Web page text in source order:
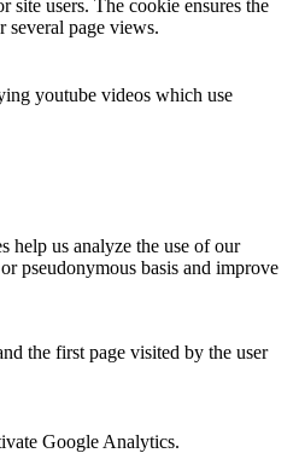
site users. The cookie ensures the
several page views.
youtube videos which use
help us analyze the use of our
pseudonymous basis and improve
the first page visited by the user
Google Analytics.